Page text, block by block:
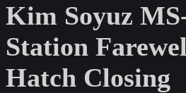
Kim Soyuz
Station
Hatch Closing